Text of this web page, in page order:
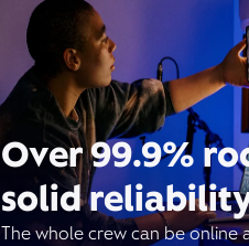
Over 99.9%
solid
The whole crew can be online